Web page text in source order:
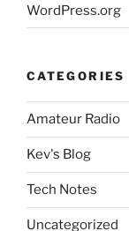
WordPress.org
CATEGORIES
Amateur Radio
Kev's Blog
Tech Notes
Uncategorized